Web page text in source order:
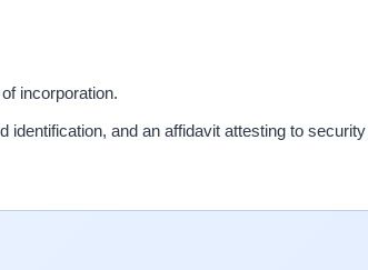
incorporation.
and an affidavit attesting to security